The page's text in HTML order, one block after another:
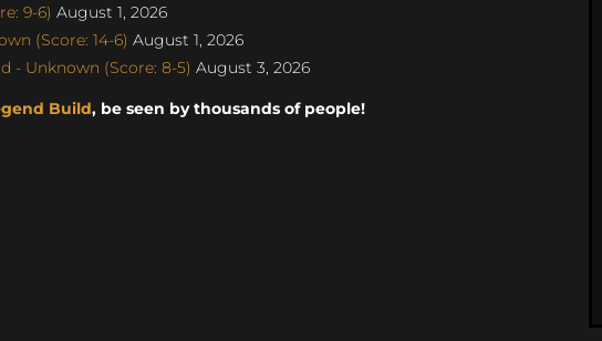
9-6) August 1, 2026
(Score: 14-6) August 1, 2026
- Unknown (Score: 8-5) August 3, 2026
Build, be seen by thousands of people!